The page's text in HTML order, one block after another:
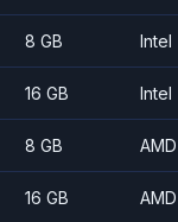
8 GB Intel
16 GB Intel
8 GB AMD
16 GB AMD